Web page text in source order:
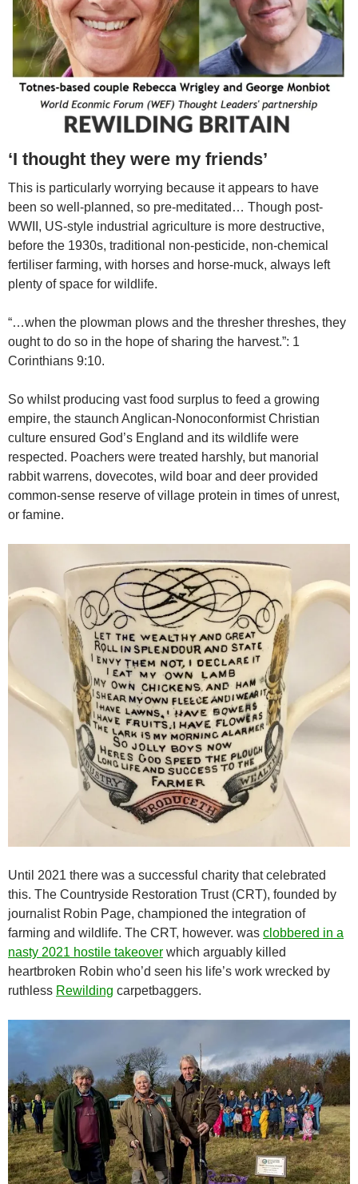
‘I thought they were my friends’
This is particularly worrying because it appears to have
been so well-planned, so pre-meditated… Though post-
WWII, US-style industrial agriculture is more destructive,
before the 1930s, traditional non-pesticide, non-chemical
fertiliser farming, with horses and horse-muck, always left
plenty of space for wildlife.
“…when the plowman plows and the thresher threshes, they
ought to do so in the hope of sharing the harvest.”: 1
Corinthians 9:10.
So whilst producing vast food surplus to feed a growing
empire, the staunch Anglican-Nonoconformist Christian
culture ensured God’s England and its wildlife were
respected. Poachers were treated harshly, but manorial
rabbit warrens, dovecotes, wild boar and deer provided
common-sense reserve of village protein in times of unrest,
or famine.
Until 2021 there was a successful charity that celebrated
this. The Countryside Restoration Trust (CRT), founded by
journalist Robin Page, championed the integration of
farming and wildlife. The CRT, however. was clobbered in a
nasty 2021 hostile takeover which arguably killed
heartbroken Robin who’d seen his life’s work wrecked by
ruthless Rewilding carpetbaggers.